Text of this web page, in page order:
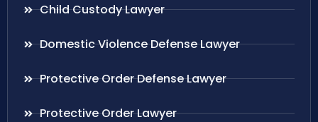
Child Custody Lawyer
Domestic Violence Defense Lawyer
Protective Order Defense Lawyer
Protective Order Lawyer